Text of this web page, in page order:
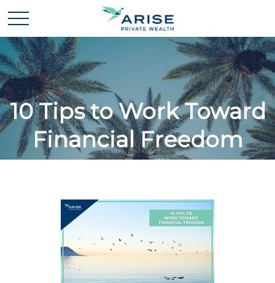
10 Tips to Work Toward
Financial Freedom